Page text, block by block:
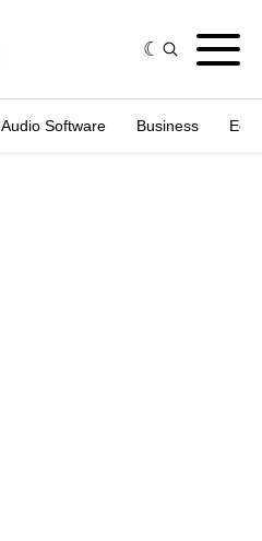
Audio Software Business